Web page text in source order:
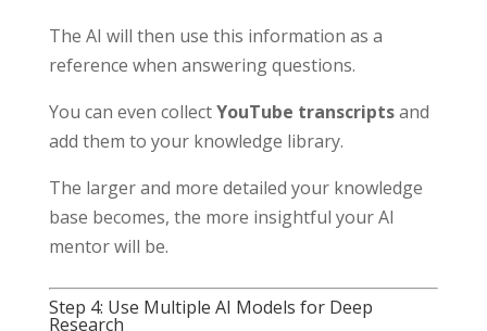
The AI will then use this information as a
reference when answering questions.
You can even collectYouTube transcriptsand
add them to your knowledge library.
The larger and more detailed your knowledge
base becomes, the more insightful your AI
mentor will be.
Step 4: Use Multiple AI Models for Deep
Research